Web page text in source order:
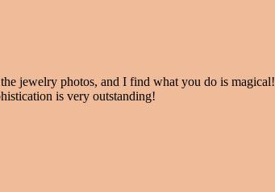
jewelry photos, and I find what you do is magical!
is very outstanding!